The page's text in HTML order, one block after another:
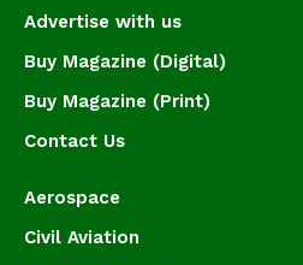
Advertise with us
Buy Magazine (Digital)
Buy Magazine (Print)
Contact Us
Aerospace
Civil Aviation